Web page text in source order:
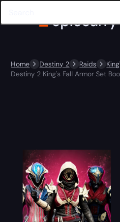
Home Destiny 2 Raids
Destiny 2 King's Fall Armor Set